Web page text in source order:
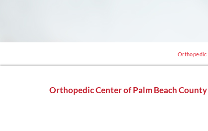
Orthopedic
Orthopedic Center of Palm Beach County